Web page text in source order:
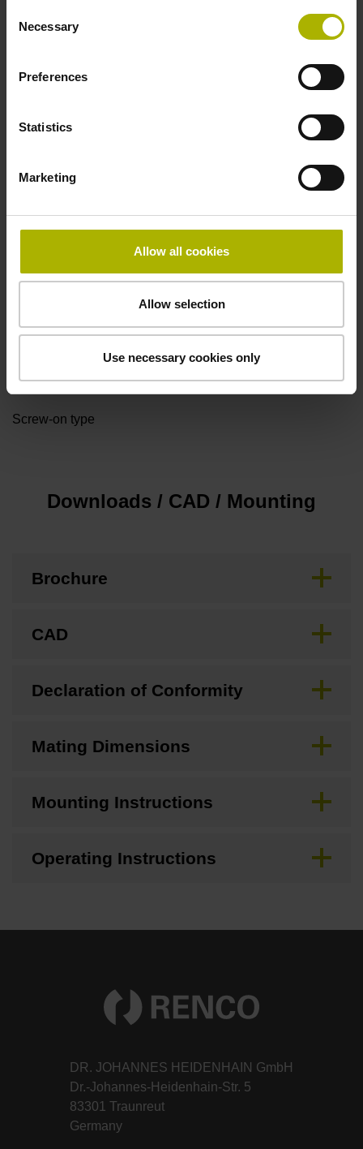
Selection
Necessary
Preferences
Statistics
Marketing
Allow all cookies
Allow selection
Use necessary cookies only
Cable type
D1076585
Screw-on type
Downloads / CAD / Mounting
Brochure
CAD
Declaration of Conformity
Mating Dimensions
Mounting Instructions
Operating Instructions
DR. JOHANNES HEIDENHAIN GmbH
Dr.-Johannes-Heidenhain-Str. 5
83301 Traunreut
Germany